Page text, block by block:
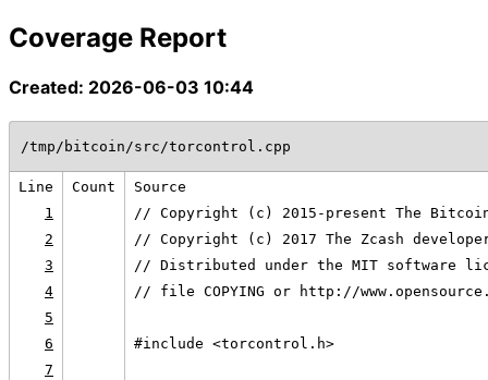
Coverage Report
Created: 2026-06-03 10:44
/tmp/bitcoin/src/torcontrol.cpp
Line Count
Source
1
// Copyright (c) 2015-present The
2
// Copyright (c) 2017 The Zcash
3
// Distributed under the MIT software
4
// file COPYING or http://
5
6
#include <torcontrol.h>
7